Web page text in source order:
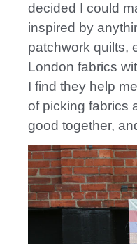
decided I could
inspired by
patchwork quilts,
London fabrics
I find they help
of picking fabrics
good together,